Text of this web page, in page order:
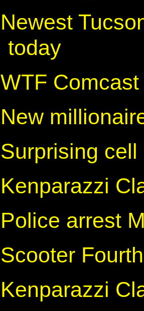
Newest
today
WTF
New
Surprising
Kenparazzi
Police arrest
Scooter Fourth
Kenparazzi